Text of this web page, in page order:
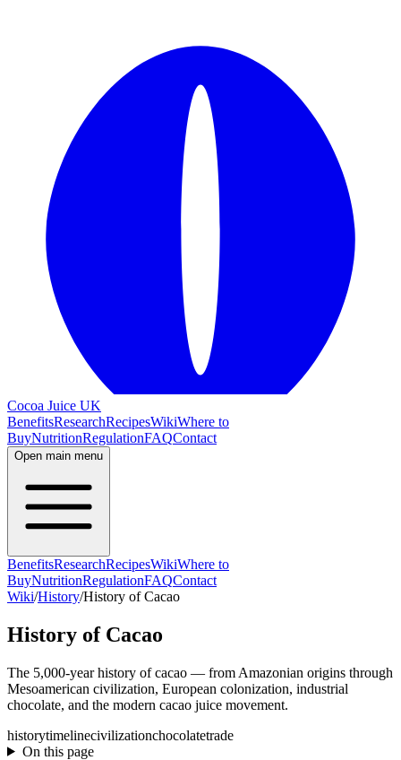
Cocoa Juice UK
BenefitsResearchRecipesWikiWhere to
BuyNutritionRegulationFAQContact
Open main menu
BenefitsResearchRecipesWikiWhere to
BuyNutritionRegulationFAQContact
Wiki/History/History of Cacao
History of Cacao
The 5,000-year history of cacao — from Amazonian origins through
Mesoamerican civilization, European colonization, industrial
chocolate, and the modern cacao juice movement.
historytimelinecivilizationchocolatetrade
On this page